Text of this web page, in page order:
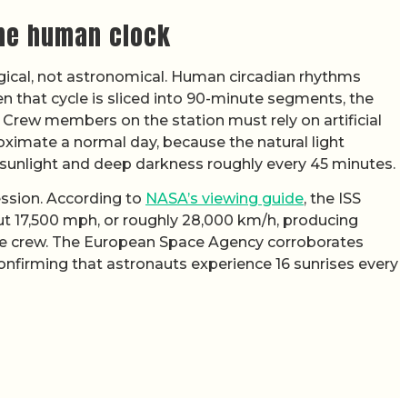
human clock
not astronomical. Human circadian rhythms
that cycle is sliced into 90-minute segments, the
members on the station must rely on artificial
a normal day, because the natural light
and deep darkness roughly every 45 minutes.
According to NASA’s viewing guide, the ISS
mph, or roughly 28,000 km/h, producing
The European Space Agency corroborates
that astronauts experience 16 sunrises every